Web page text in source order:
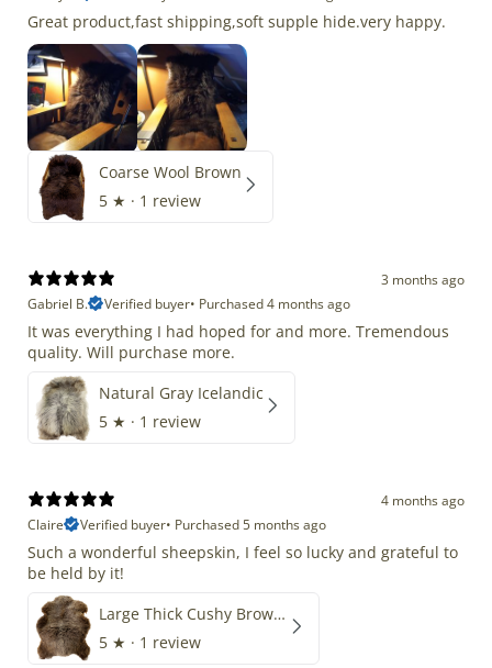
Great product,fast shipping,soft supple hide.very happy.
Coarse Wool Brown
5 ★ · 1 review
3 months ago
Gabriel B.
Verified buyer• Purchased 4 months ago
It was everything I had hoped for and more. Tremendous
quality. Will purchase more.
Natural Gray Icelandic
5 ★ · 1 review
4 months ago
Claire
Verified buyer• Purchased 5 months ago
Such a wonderful sheepskin, I feel so lucky and grateful to
be held by it!
Large Thick Cushy Brown Gray Mix
5 ★ · 1 review